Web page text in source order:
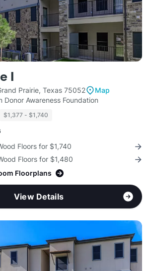
I
Prairie, Texas 75052
Map
Donor Awareness Foundation
$1,377 - $1,740
Floors for $1,740
Floors for $1,480
Floorplans
View Details